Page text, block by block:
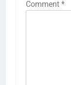
Comment *